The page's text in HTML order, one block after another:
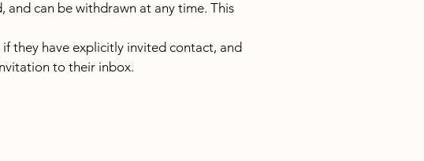
and can be withdrawn at any time. This
they have explicitly invited contact, and
to their inbox.